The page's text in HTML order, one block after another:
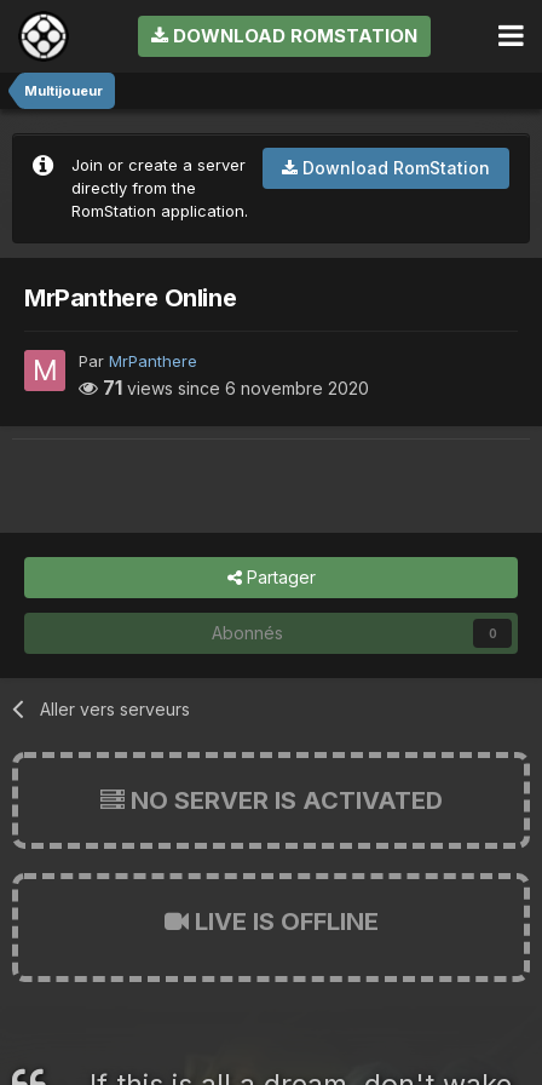
DOWNLOAD ROMSTATION
Multijoueur
Download RomStation
Join or create a server
directly from the
RomStation application.
MrPanthere Online
Par MrPanthere
71 views since 6 novembre 2020
Partager
Abonnés 0
Aller vers serveurs
NO SERVER IS ACTIVATED
LIVE IS OFFLINE